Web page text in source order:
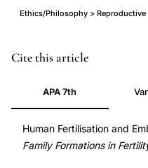
Ethics/Philosophy >
family
fertility
treatment
UK
statistics,
Cite this article
APA 7th
Human Fertilisation and
Family Formations in